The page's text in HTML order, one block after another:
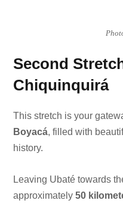
Second
Chiquinquirá
This stretch is your
Boyacá, filled with
history.
Leaving Ubaté towards
approximately 50